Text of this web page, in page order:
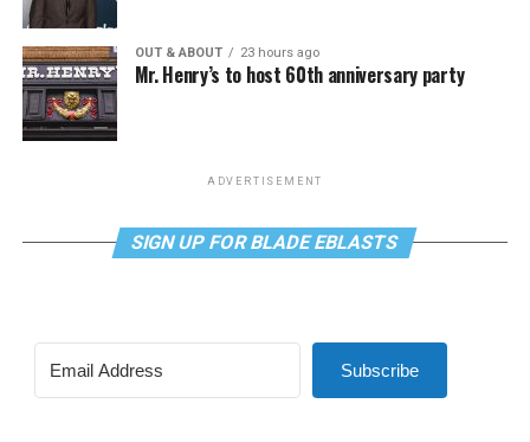
OUT & ABOUT 23 hours ago
Mr. Henry’s to host 60th anniversary party
ADVERTISEMENT
SIGN UP FOR BLADE EBLASTS
Subscribe